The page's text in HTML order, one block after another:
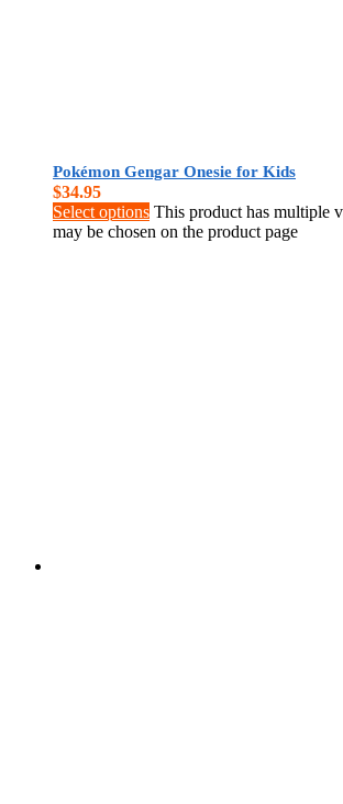
Pokémon Gengar Onesie for Kids
$34.95
Select options This product has multiple
may be chosen on the product page